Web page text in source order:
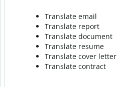
Translate email
Translate report
Translate document
Translate resume
Translate cover letter
Translate contract